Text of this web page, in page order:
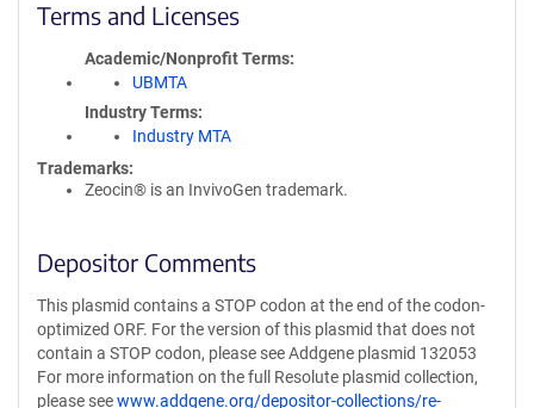
Terms and Licenses
Academic/Nonprofit Terms
UBMTA
Industry Terms
Industry MTA
Trademarks:
Zeocin® is an InvivoGen trademark.
Depositor Comments
This plasmid contains a STOP codon at the end of the codon-
optimized ORF. For the version of this plasmid that does not
contain a STOP codon, please see Addgene plasmid 132053
For more information on the full Resolute plasmid collection,
please seewww.addgene.org/depositor-collections/re-